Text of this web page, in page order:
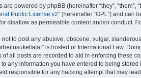
are powered by phpBB (hereinafter “they”, “them”,
Public License v2” (hereinafter “GPL”) and can
disallow as permissible content and/or conduct.
not to post any abusive, obscene, vulgar,
is hosted or International Law.
of all posts are recorded to aid in enforcing these
any information you have entered to being
responsible for any hacking attempt that may